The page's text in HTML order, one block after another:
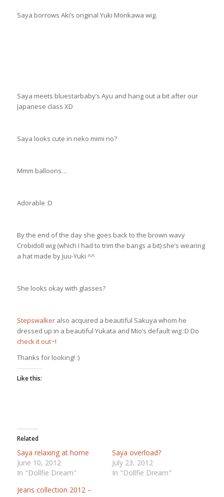
Saya borrows Aki’s original Yuki Morikawa wig.
Saya meets bluestarbaby’s Ayu and hang out a bit after our
Japanese class XD
Saya looks cute in neko mimi no?
Mmm balloons…
Adorable :D
By the end of the day she goes back to the brown wavy
Crobidoll wig (which I had to trim the bangs a bit) she’s wearing
a hat made by Juu-Yuki ^^
She looks okay with glasses?
Stepswalkeralso acquired a beautiful Sakuya whom he
dressed up in a beautiful Yukata and Mio’s default wig :D Do
check it out~!
Thanks for looking! :)
Like this:
Related
Saya relaxing at home
June 10, 2012
In "Dollfie Dream"
Saya overload?
July 23, 2012
In "Dollfie Dream"
Jeans collection 2012 –